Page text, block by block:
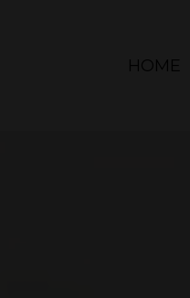
HOME